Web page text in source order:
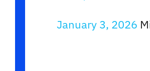
January 3, 2026